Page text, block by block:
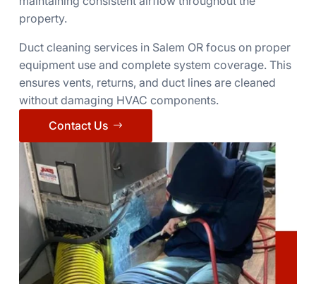
property.
Duct cleaning services in Salem OR focus on proper
equipment use and complete system coverage. This
ensures vents, returns, and duct lines are cleaned
without damaging HVAC components.
Contact Us